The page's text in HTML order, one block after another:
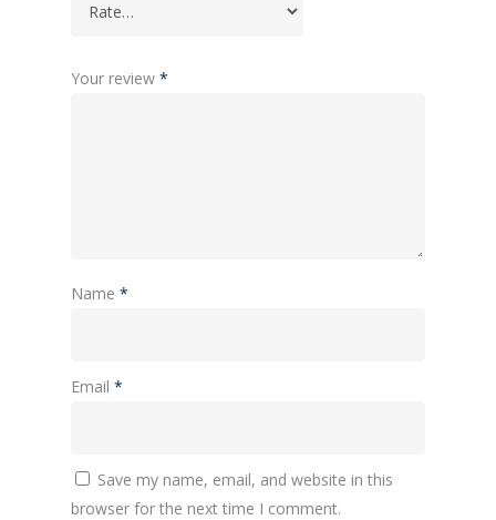
Your review *
Name *
Email *
Save my name, email, and website in this
browser for the next time I comment.